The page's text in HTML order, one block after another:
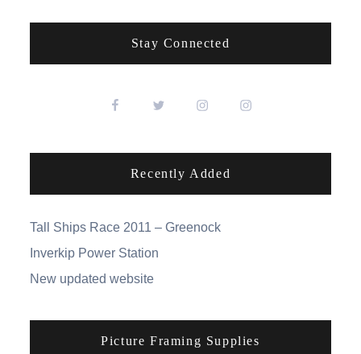
Stay Connected
Recently Added
Tall Ships Race 2011 – Greenock
Inverkip Power Station
New updated website
Picture Framing Supplies